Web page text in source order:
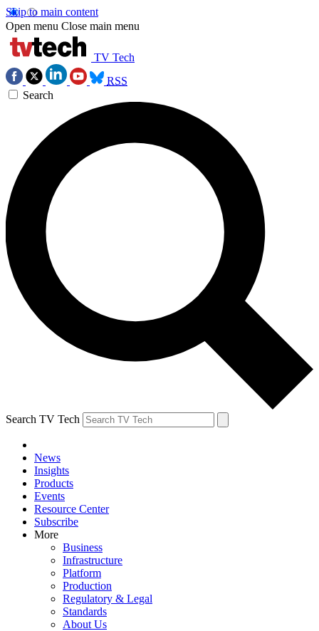
Skip to main content
Open menu Close main menu
TV Tech
RSS
Search
Search TV Tech
News
Insights
Products
Events
Resource Center
Subscribe
More
Business
Infrastructure
Platform
Production
Regulatory & Legal
Standards
About Us